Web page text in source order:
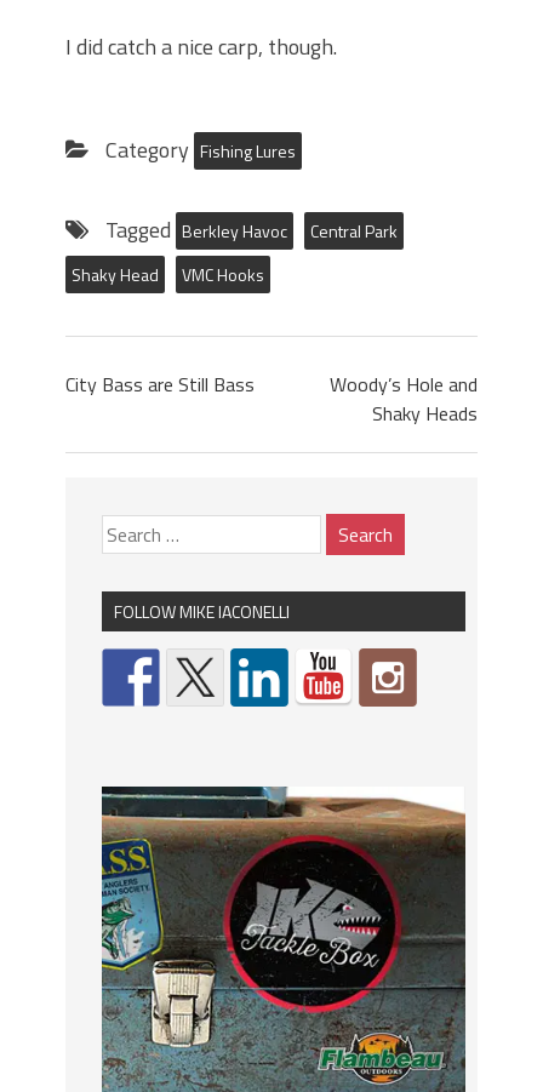
I did catch a nice carp, though.
Category Fishing Lures
Tagged Berkley Havoc
Central Park
Shaky Head
VMC Hooks
City Bass are Still Bass
Woody’s Hole and
Shaky Heads
FOLLOW MIKE IACONELLI